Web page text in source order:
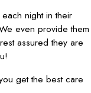
night in their
even provide them
assured they are
get the best care